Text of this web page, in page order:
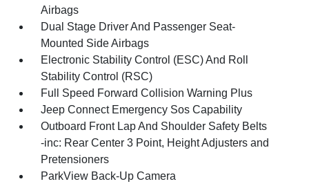
Airbags
Dual Stage Driver And Passenger Seat-
Mounted Side Airbags
Electronic Stability Control (ESC) And Roll
Stability Control (RSC)
Full Speed Forward Collision Warning Plus
Jeep Connect Emergency Sos Capability
Outboard Front Lap And Shoulder Safety Belts
-inc: Rear Center 3 Point, Height Adjusters and
Pretensioners
ParkView Back-Up Camera